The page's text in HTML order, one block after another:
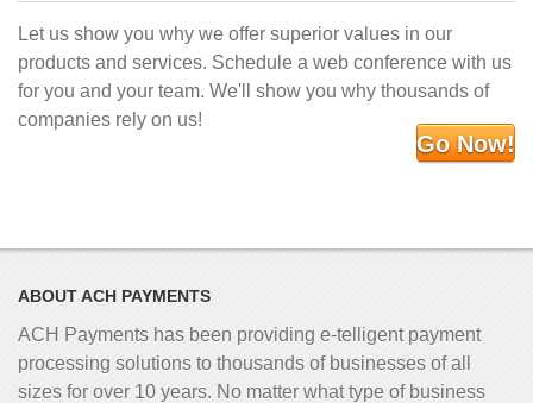
Let us show you why we offer superior values in our
products and services. Schedule a web conference with us
for you and your team. We'll show you why thousands of
companies rely on us!
Go Now!
ABOUT ACH PAYMENTS
ACH Payments has been providing e-telligent payment
processing solutions to thousands of businesses of all
sizes for over 10 years. No matter what type of business